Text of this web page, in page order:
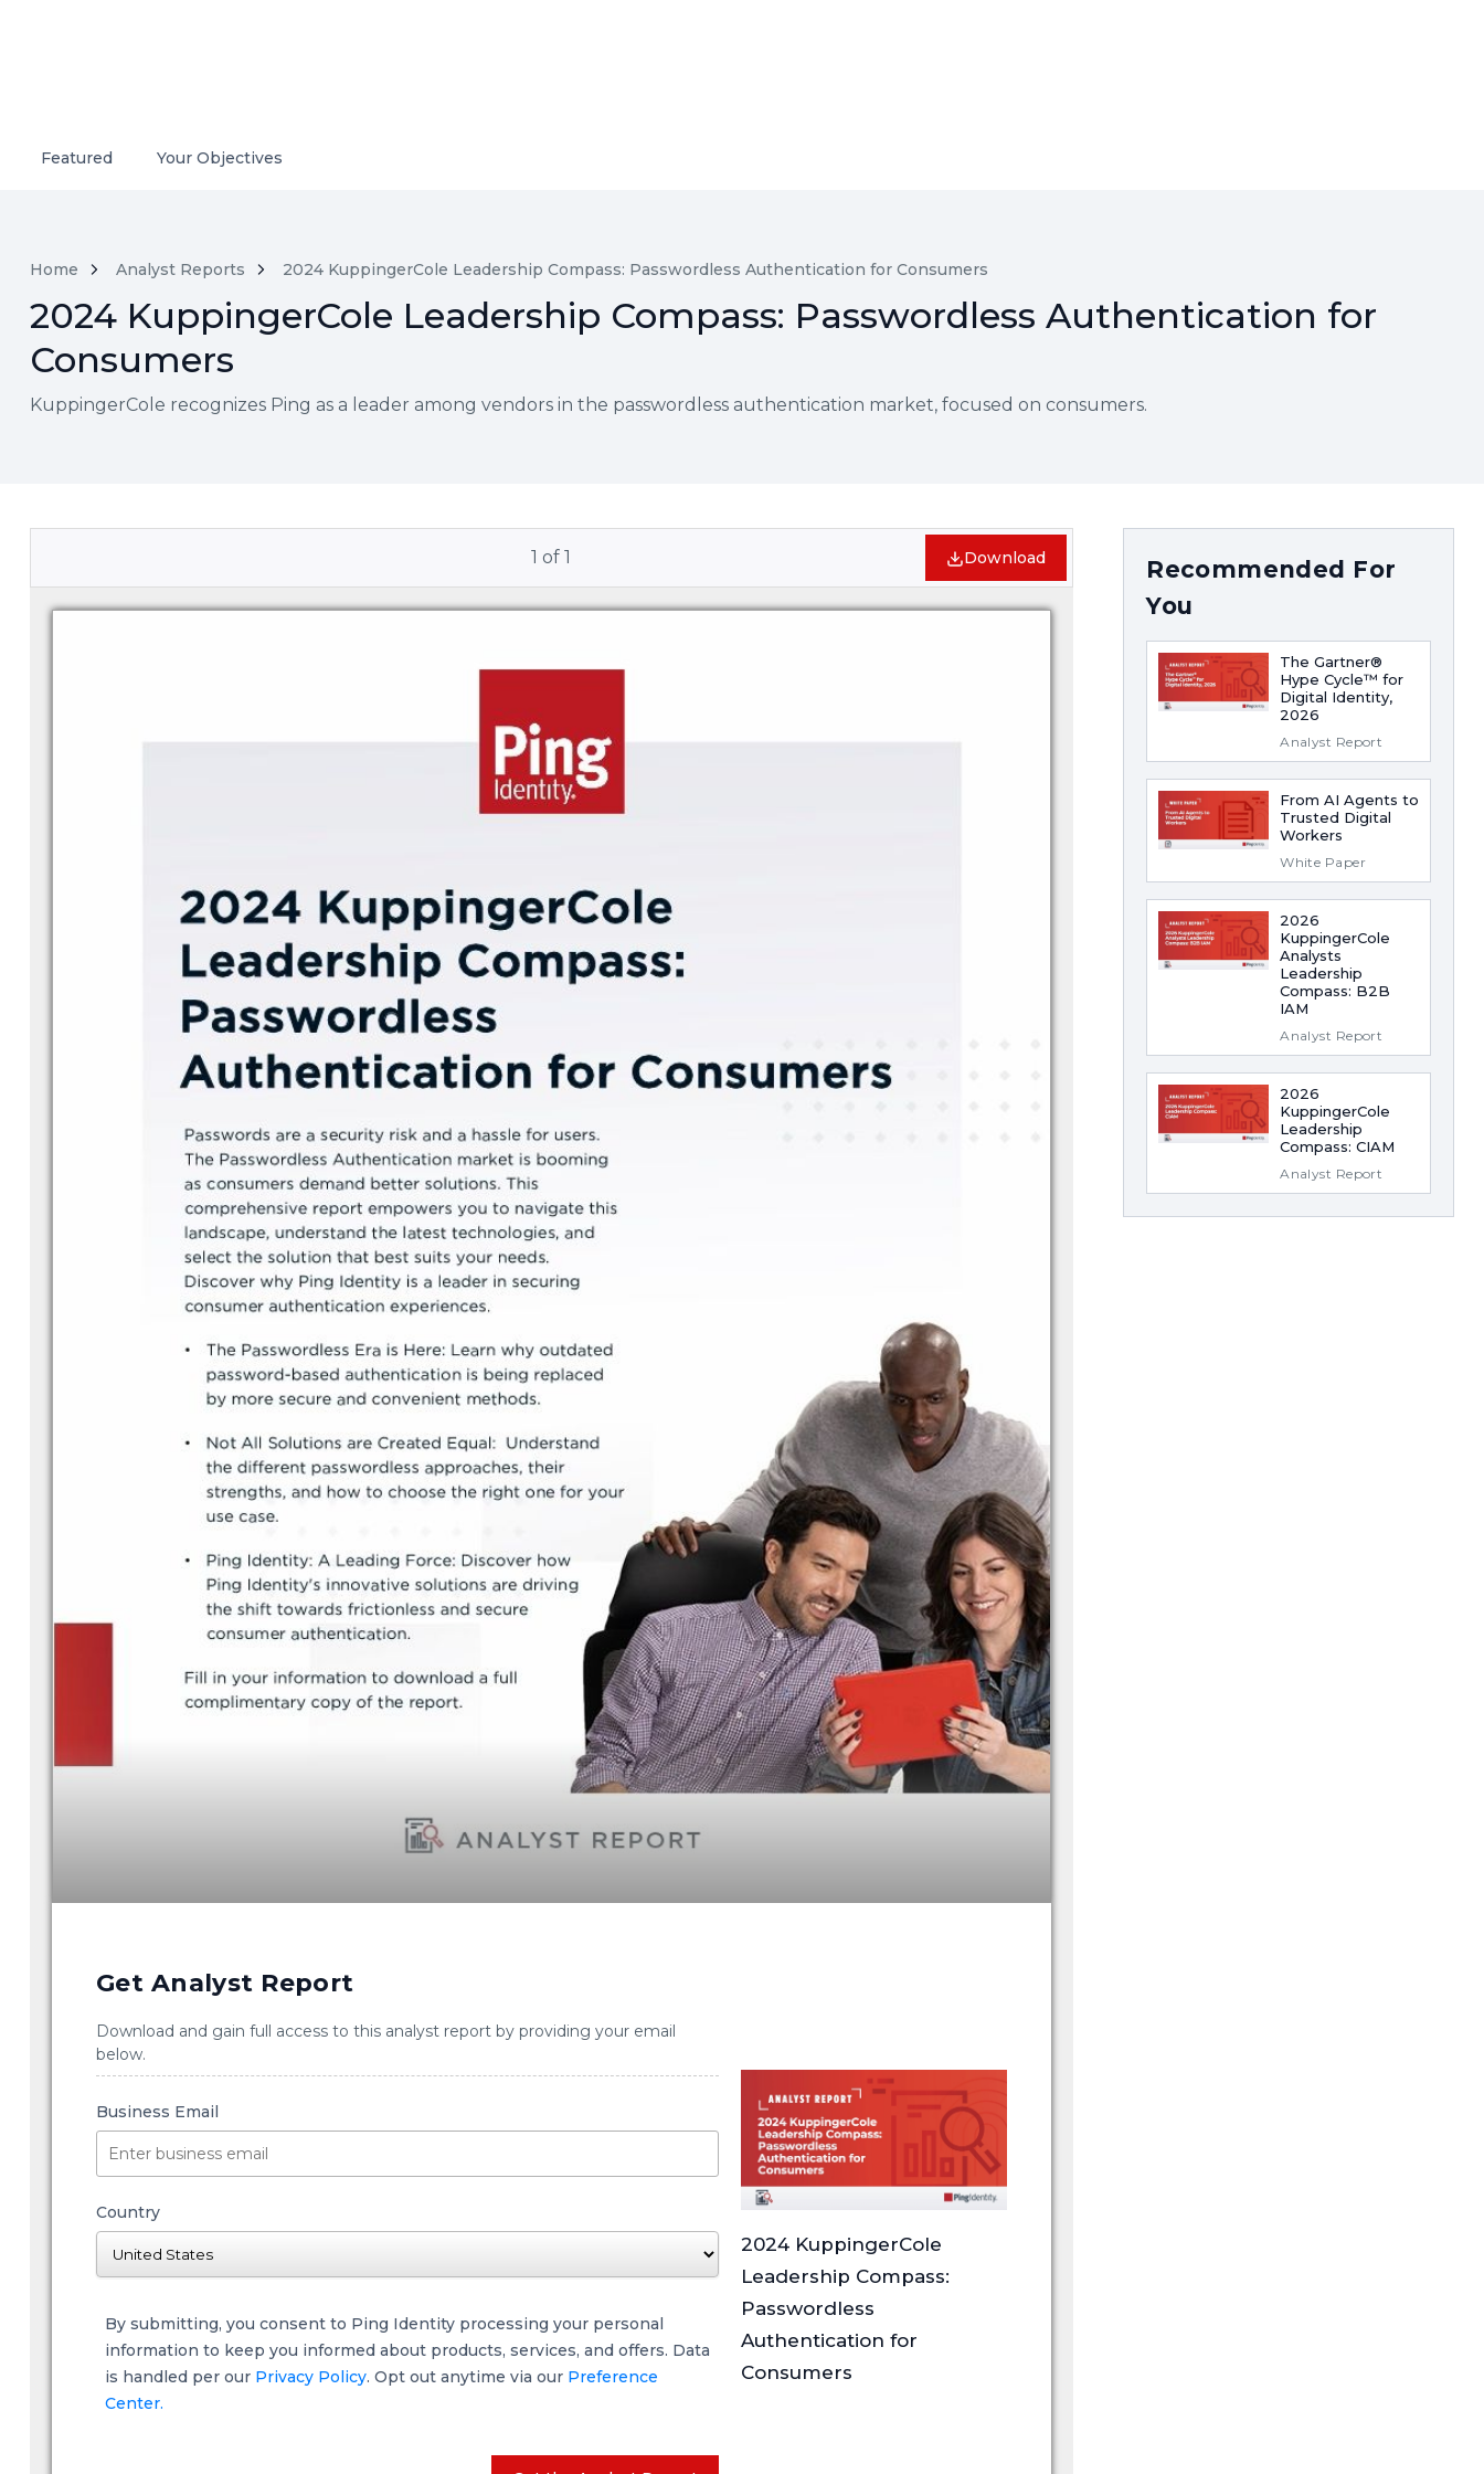
Featured Your Objectives
Home Analyst Reports 2024 KuppingerCole Leadership Compass: Passwordless Authentication for Consumers
2024 KuppingerCole Leadership Compass: Passwordless Authentication for
Consumers
KuppingerCole recognizes Ping as a leader among vendors in the passwordless authentication market, focused on consumers.
1 of1 Download
Get Analyst Report
Download and gain full access to this analyst report by providing your email
below.
Business Email
Country
By submitting, you consent to Ping Identity processing your personal
information to keep you informed about products, services, and offers. Data
is handled per our Privacy Policy. Opt out anytime via our Preference
Center.
2024 KuppingerCole
Leadership Compass:
Passwordless
Authentication for
Consumers
Recommended For
You
The Gartner®
Hype Cycle™ for
Digital Identity,
2026
Analyst Report
From AI Agents to
Trusted Digital
Workers
White Paper
2026
KuppingerCole
Analysts
Leadership
Compass: B2B
IAM
Analyst Report
2026
KuppingerCole
Leadership
Compass: CIAM
Analyst Report